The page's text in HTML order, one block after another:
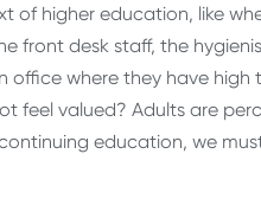
of higher education, like
front desk staff, the
where they have high
feel valued? Adults are
education, we